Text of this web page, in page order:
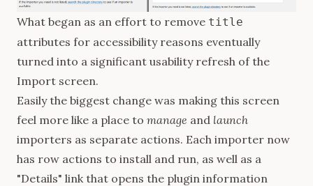
What began as an effort to remove title
attributes for accessibility reasons eventually
turned into a significant usability refresh of the
Import screen.
Easily the biggest change was making this screen
feel more like a place to manage and launch
importers as separate actions. Each importer now
has row actions to install and run, as well as a
"Details" link that opens the plugin information